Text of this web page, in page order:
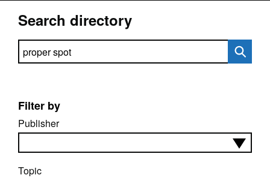
Search directory
Search directory
Filter by
Publisher
Topic